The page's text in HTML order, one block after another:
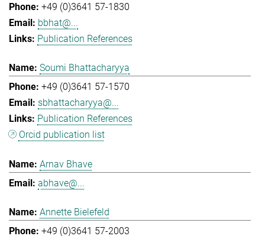
+49 (0)3641 57-1830
bbhat@...
Publication References
Soumi Bhattacharyya
+49 (0)3641 57-1570
sbhattacharyya@...
Publication References
Orcid publication list
Arnav Bhave
abhave@...
Annette Bielefeld
+49 (0)3641 57-2003